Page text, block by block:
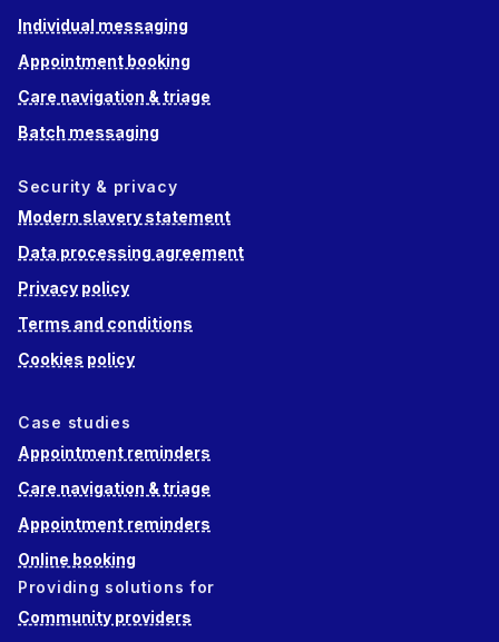
Individual messaging
Appointment booking
Care navigation & triage
Batch messaging
Security & privacy
Modern slavery statement
Data processing agreement
Privacy policy
Terms and conditions
Cookies policy
Case studies
Appointment reminders
Care navigation & triage
Appointment reminders
Online booking
Providing solutions for
Community providers